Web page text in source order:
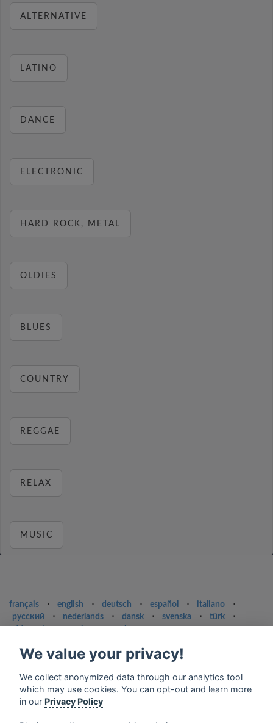
ALTERNATIVE
LATINO
DANCE
ELECTRONIC
HARD ROCK, METAL
OLDIES
BLUES
COUNTRY
REGGAE
RELAX
MUSIC
français ⋅ english ⋅ deutsch ⋅ español ⋅ italiano
⋅
русский
⋅ nederlands ⋅ dansk ⋅ svenska ⋅ türk
⋅
ελληνικά
⋅ norsk ⋅ suomi
Contact us: contact@my-radios.com
Privacy Policy
Google Play and the Google Play logo are trademarks of Google Inc.
We value your privacy!
We collect anonymized data through our analytics tool
which may use cookies. You can opt-out and learn more
in our Privacy Policy